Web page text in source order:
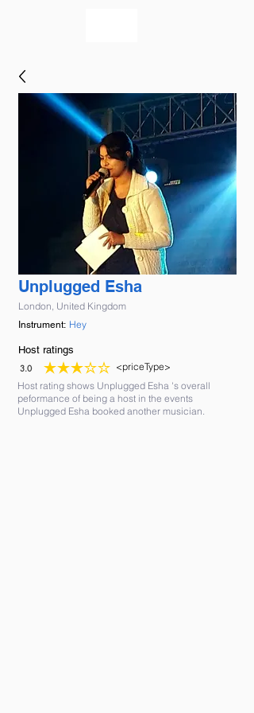
Unplugged Esha
London, United Kingdom
Instrument: Hey
Host ratings
3.0
average rating is 3 out of 5
<priceType>
Host rating shows Unplugged Esha 's overall
peformance of being a host in the events
Unplugged Esha booked another musician.